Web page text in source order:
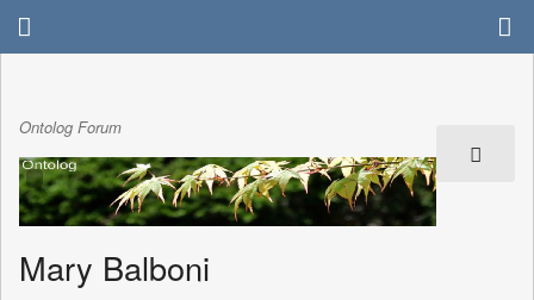
Ontolog Forum
Mary Balboni